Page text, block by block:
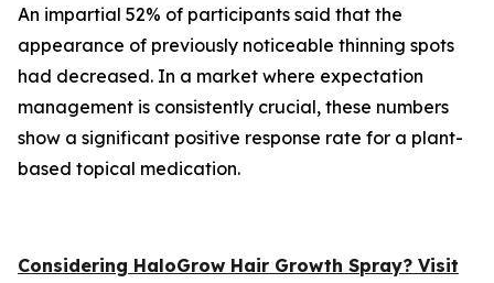
An impartial 52% of participants said that the
appearance of previously noticeable thinning spots
had decreased. In a market where expectation
management is consistently crucial, these numbers
show a significant positive response rate for a plant-
based topical medication.
Considering HaloGrow Hair Growth Spray? Visit